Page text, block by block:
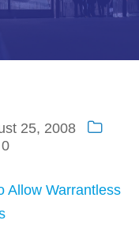
25, 2008
0
Allow Warrantless